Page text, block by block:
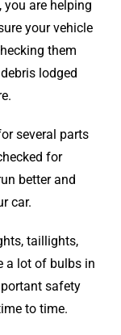
you are helping
your vehicle
them
lodged
several parts
for
better and
car.
taillights,
a lot of bulbs in
safety
to time.